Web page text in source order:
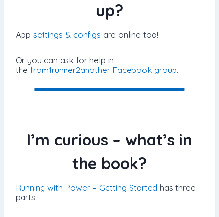
up?
App settings & configs are online too!
Or you can ask for help in
the from1runner2another Facebook group.
I’m curious – what’s in
the book?
Running with Power – Getting Started has three
parts: